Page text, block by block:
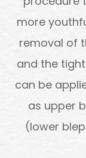
more
removal of
and the
can be
as upper
(lower